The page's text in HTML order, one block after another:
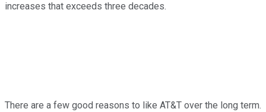
increases that exceeds three decades.
There are a few good reasons to like AT&T over the long term.